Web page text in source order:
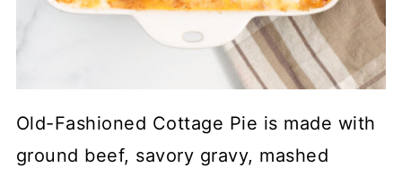
Old-Fashioned Cottage Pie is made with
ground beef, savory gravy, mashed